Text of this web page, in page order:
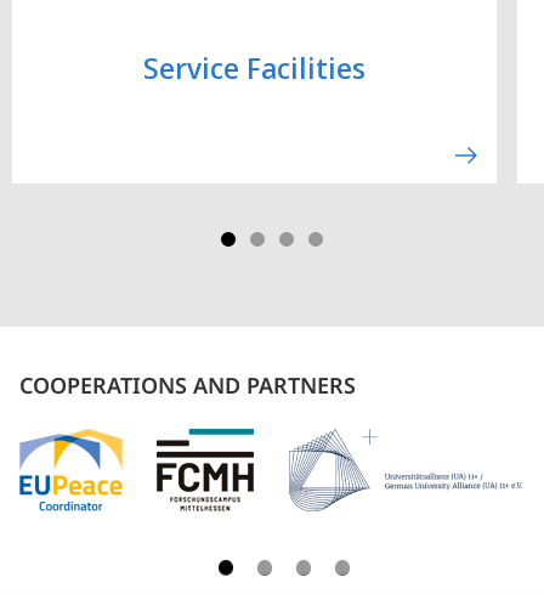
Service Facilities
COOPERATIONS AND PARTNERS